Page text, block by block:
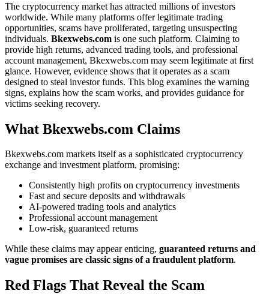
The cryptocurrency market has attracted millions of investors
worldwide. While many platforms offer legitimate trading
opportunities, scams have proliferated, targeting unsuspecting
individuals. Bkexwebs.com is one such platform. Claiming to
provide high returns, advanced trading tools, and professional
account management, Bkexwebs.com may seem legitimate at first
glance. However, evidence shows that it operates as a scam
designed to steal investor funds. This blog examines the warning
signs, explains how the scam works, and provides guidance for
victims seeking recovery.
What Bkexwebs.com Claims
Bkexwebs.com markets itself as a sophisticated cryptocurrency
exchange and investment platform, promising:
Consistently high profits on cryptocurrency investments
Fast and secure deposits and withdrawals
AI-powered trading tools and analytics
Professional account management
Low-risk, guaranteed returns
While these claims may appear enticing, guaranteed returns and
vague promises are classic signs of a fraudulent platform.
Red Flags That Reveal the Scam